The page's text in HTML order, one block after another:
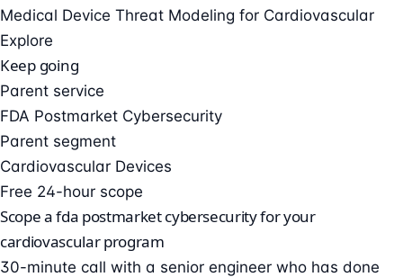
Medical Device Threat Modeling for Cardiovascular
Explore
Keep going
Parent service
FDA Postmarket Cybersecurity
Parent segment
Cardiovascular Devices
Free 24-hour scope
Scope a fda postmarket cybersecurity for your
cardiovascular program
30-minute call with a senior engineer who has done